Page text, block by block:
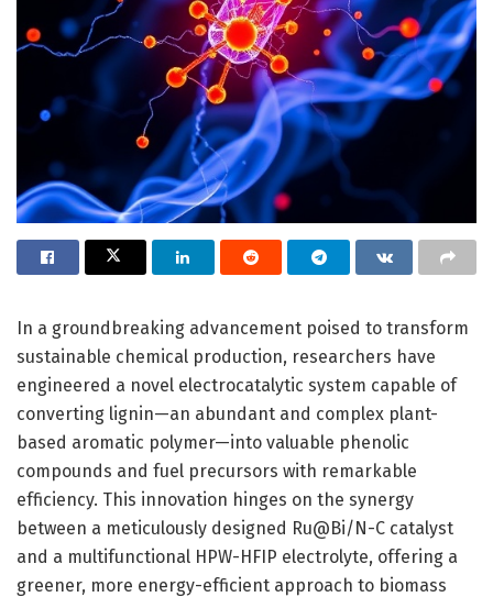
In a groundbreaking advancement poised to transform
sustainable chemical production, researchers have
engineered a novel electrocatalytic system capable of
converting lignin—an abundant and complex plant-
based aromatic polymer—into valuable phenolic
compounds and fuel precursors with remarkable
efficiency. This innovation hinges on the synergy
between a meticulously designed Ru@Bi/N-C catalyst
and a multifunctional HPW-HFIP electrolyte, offering a
greener, more energy-efficient approach to biomass